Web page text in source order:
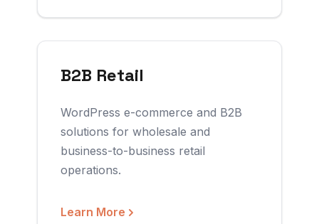
B2B Retail
WordPress e-commerce and B2B
solutions for wholesale and
business-to-business retail
operations.
Learn More